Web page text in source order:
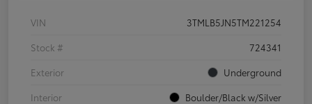
VIN
3TMLB5JN5TM221254
Stock #
724341
Exterior
Underground
Interior
Boulder/Black w/Silver